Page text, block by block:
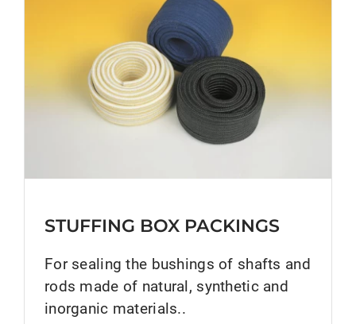
STUFFING BOX PACKINGS
For sealing the bushings of shafts and
rods made of natural, synthetic and
inorganic materials..